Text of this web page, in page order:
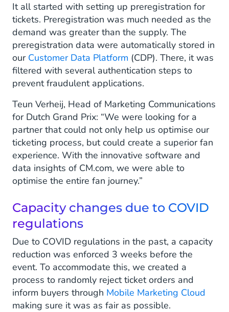
It all started with setting up preregistration for
tickets. Preregistration was much needed as the
demand was greater than the supply. The
preregistration data were automatically stored in
our Customer Data Platform (CDP). There, it was
filtered with several authentication steps to
prevent fraudulent applications.
Teun Verheij, Head of Marketing Communications
for Dutch Grand Prix: “We were looking for a
partner that could not only help us optimise our
ticketing process, but could create a superior fan
experience. With the innovative software and
data insights of CM.com, we were able to
optimise the entire fan journey.”
Capacity changes due to COVID
regulations
Due to COVID regulations in the past, a capacity
reduction was enforced 3 weeks before the
event. To accommodate this, we created a
process to randomly reject ticket orders and
inform buyers through Mobile Marketing Cloud
making sure it was as fair as possible.